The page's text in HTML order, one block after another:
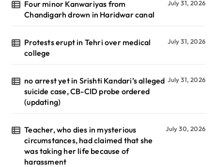
Four minor Kanwariyas from
Chandigarh drown in Haridwar canal
July 31, 2026
Protests erupt in Tehri over medical
college
July 31, 2026
no arrest yet in Srishti Kandari’s alleged
suicide case, CB-CID probe ordered
(updating)
July 31, 2026
Teacher, who dies in mysterious
circumstances, had claimed that she
was taking her life because of
harassment
July 30, 2026